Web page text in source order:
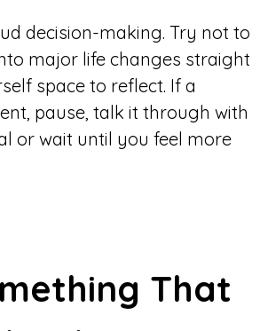
decision-making. Try not to
major life changes straight
space to reflect. If a
pause, talk it through with
or wait until you feel more
That